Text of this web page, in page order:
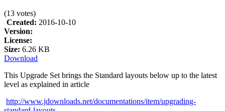
(13 votes)
Created: 2016-10-10
Version:
License:
Size: 6.26 KB
Download
This Upgrade Set brings the Standard layouts below up to the latest
level as explained in article
http://www.jdownloads.net/documentations/item/upgrading-